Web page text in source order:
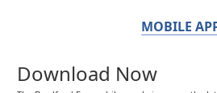
MOBILE
Download Now